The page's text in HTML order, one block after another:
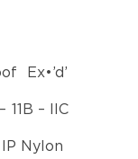
Ex•’d’
11B – IIC
Nylon